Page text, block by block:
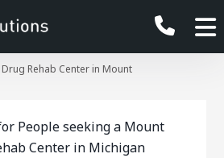
Drug Rehab Center in Mount
People seeking a Mount
Center in Michigan